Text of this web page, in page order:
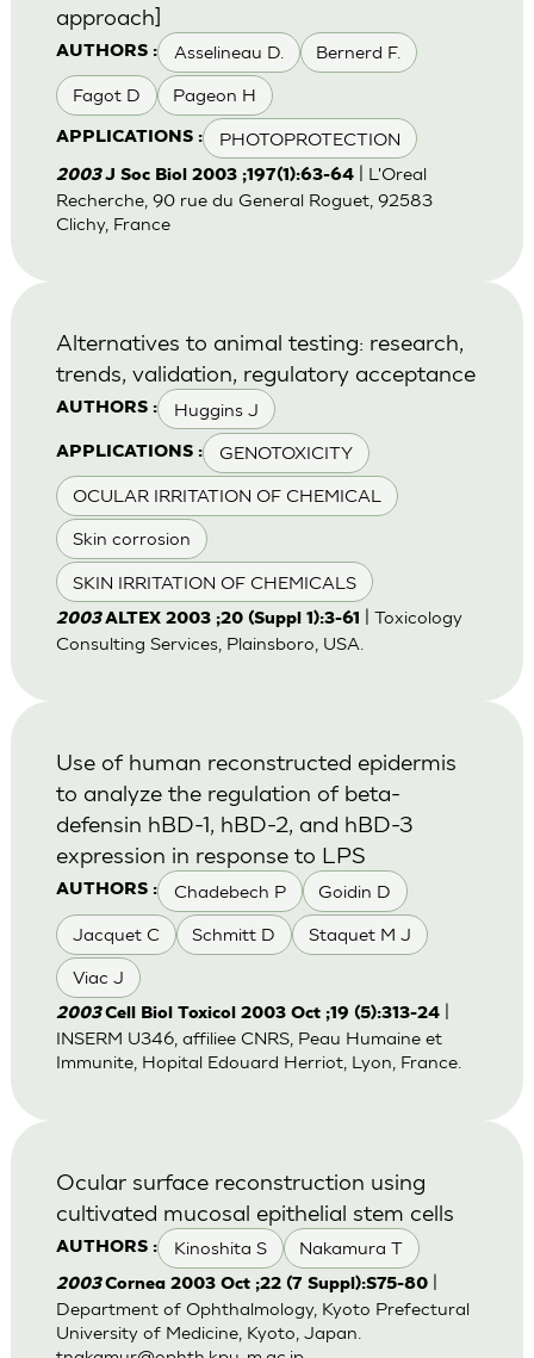
AUTHORS : Asselineau D. Bernerd F.
Fagot D Pageon H
APPLICATIONS : PHOTOPROTECTION
approach]
2003J Soc Biol 2003 ;197(1):63-64| L'Oreal
Recherche, 90 rue du General Roguet, 92583
Clichy, France
AUTHORS : Huggins J
APPLICATIONS : GENOTOXICITY
OCULAR IRRITATION OF CHEMICAL
Skin corrosion
SKIN IRRITATION OF CHEMICALS
Alternatives to animal testing: research,
trends, validation, regulatory acceptance
2003ALTEX 2003 ;20 (Suppl 1):3-61
| Toxicology
Consulting Services, Plainsboro, USA.
AUTHORS : Chadebech P Goidin D
Jacquet C Schmitt D Staquet M J
Viac J
Use of human reconstructed epidermis
to analyze the regulation of beta-
defensin hBD-1, hBD-2, and hBD-3
expression in response to LPS
2003Cell Biol Toxicol 2003 Oct ;19 (5):313-24|
INSERM U346, affiliee CNRS, Peau Humaine et
Immunite, Hopital Edouard Herriot, Lyon, France.
AUTHORS : Kinoshita S Nakamura T
Ocular surface reconstruction using
cultivated mucosal epithelial stem cells
2003Cornea 2003 Oct ;22 (7 Suppl):S75-80|
Department of Ophthalmology, Kyoto Prefectural
University of Medicine, Kyoto, Japan.